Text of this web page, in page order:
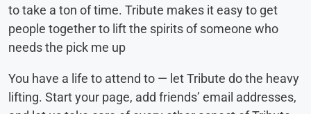
to take a ton of time. Tribute makes it easy to get
people together to lift the spirits of someone who
needs the pick me up
You have a life to attend to — let Tribute do the heavy
lifting. Start your page, add friends’ email addresses,